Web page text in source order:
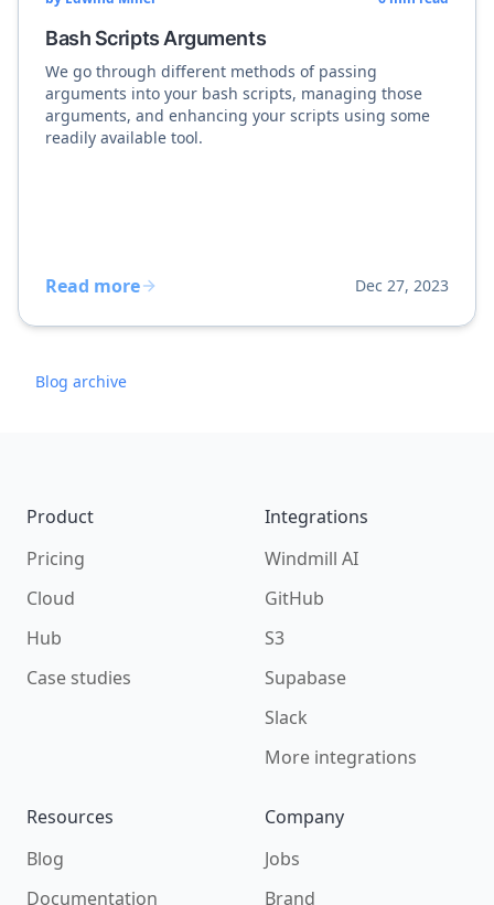
Bash Scripts Arguments
We go through different methods of passing
arguments into your bash scripts, managing those
arguments, and enhancing your scripts using some
readily available tool.
Read more Dec 27, 2023
Blog archive
Product
Pricing
Cloud
Hub
Case studies
Integrations
Windmill AI
GitHub
S3
Supabase
Slack
More integrations
Resources
Blog
Documentation
Company
Jobs
Brand